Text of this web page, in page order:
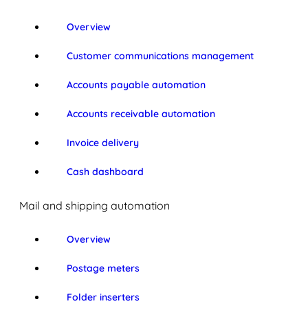
Overview
Customer communications management
Accounts payable automation
Accounts receivable automation
Invoice delivery
Cash dashboard
Mail and shipping automation
Overview
Postage meters
Folder inserters